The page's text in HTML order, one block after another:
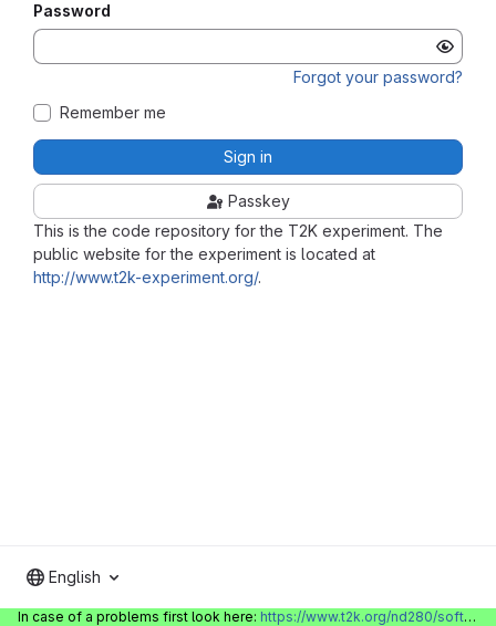
This is the code repository for the T2K experiment. The
public website for the experiment is located at
http://www.t2k-experiment.org/.
Password
Forgot your password?
Remember me
Sign in
Passkey
English
In case of a problems first look here: https://www.t2k.org/nd280/software/gitlabinfo